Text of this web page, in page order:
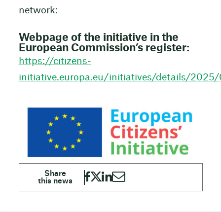
network:
Webpage of the initiative in the
European Commission’s register:
https://citizens-
initiative.europa.eu/initiatives/details/